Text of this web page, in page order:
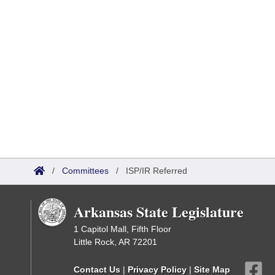
/ Committees / ISP/IR Referred
Arkansas State Legislature
1 Capitol Mall, Fifth Floor
Little Rock, AR 72201
Contact Us | Privacy Policy | Site Map